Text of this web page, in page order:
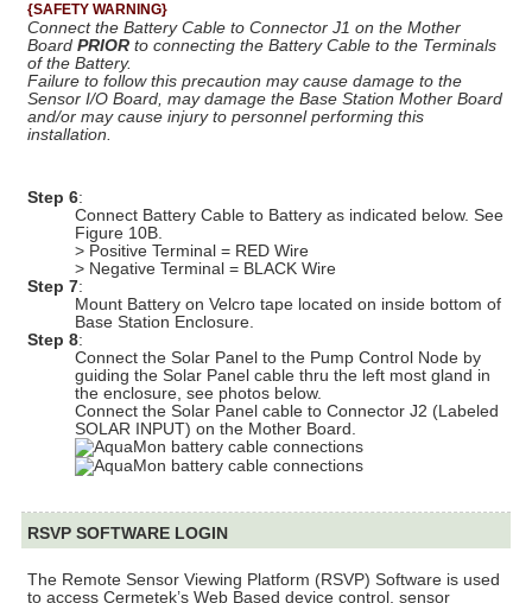
{SAFETY WARNING}
Connect the Battery Cable to Connector J1 on the Mother
Board PRIOR to connecting the Battery Cable to the Terminals
of the Battery.
Failure to follow this precaution may cause damage to the
Sensor I/O Board, may damage the Base Station Mother Board
and/or may cause injury to personnel performing this
installation.
Step 6:
Connect Battery Cable to Battery as indicated below. See
Figure 10B.
> Positive Terminal = RED Wire
> Negative Terminal = BLACK Wire
Step 7:
Mount Battery on Velcro tape located on inside bottom of
Base Station Enclosure.
Step 8:
Connect the Solar Panel to the Pump Control Node by
guiding the Solar Panel cable thru the left most gland in
the enclosure, see photos below.
Connect the Solar Panel cable to Connector J2 (Labeled
SOLAR INPUT) on the Mother Board.
RSVP SOFTWARE LOGIN
The Remote Sensor Viewing Platform (RSVP) Software is used
to access Cermetek’s Web Based device control, sensor